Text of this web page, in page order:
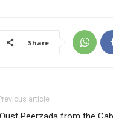
Share
article